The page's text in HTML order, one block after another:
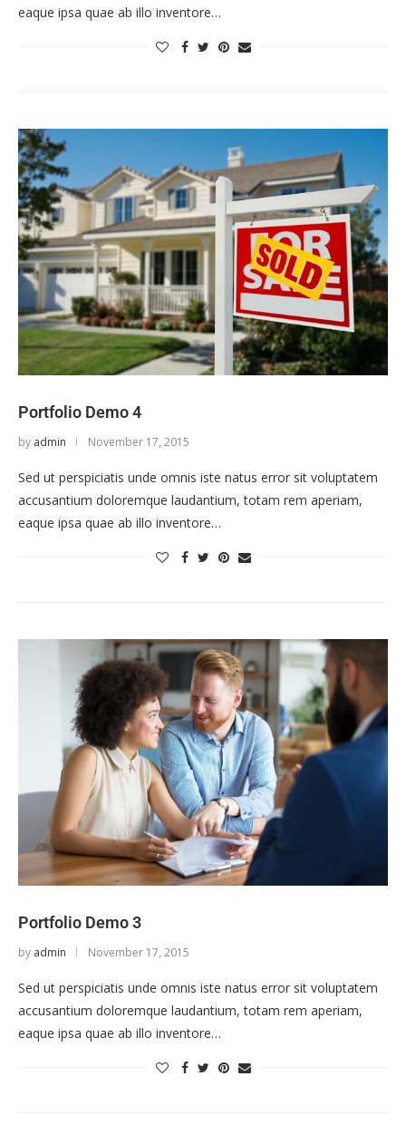
eaque ipsa quae ab illo inventore…
Portfolio Demo 4
by admin November 17, 2015
Sed ut perspiciatis unde omnis iste natus error sit voluptatem
accusantium doloremque laudantium, totam rem aperiam,
eaque ipsa quae ab illo inventore…
Portfolio Demo 3
by admin November 17, 2015
Sed ut perspiciatis unde omnis iste natus error sit voluptatem
accusantium doloremque laudantium, totam rem aperiam,
eaque ipsa quae ab illo inventore…